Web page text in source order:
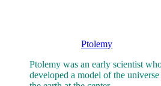
Ptolemy
Ptolemy was an early scientist
developed a model of the